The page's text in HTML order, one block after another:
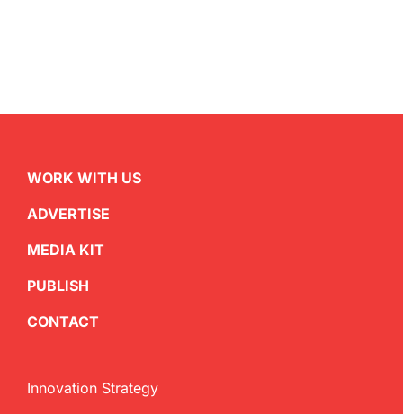
WORK WITH US
ADVERTISE
MEDIA KIT
PUBLISH
CONTACT
Innovation Strategy